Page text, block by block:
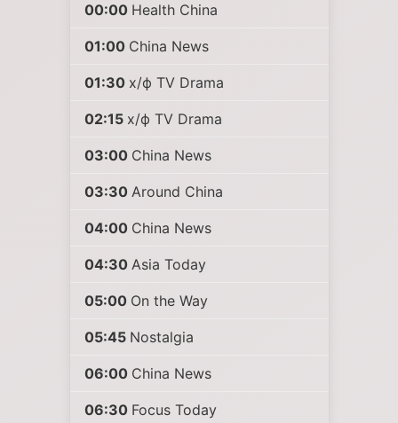
00:00 Health China
01:00 China News
01:30 х/ф TV Drama
02:15 х/ф TV Drama
03:00 China News
03:30 Around China
04:00 China News
04:30 Asia Today
05:00 On the Way
05:45 Nostalgia
06:00 China News
06:30 Focus Today